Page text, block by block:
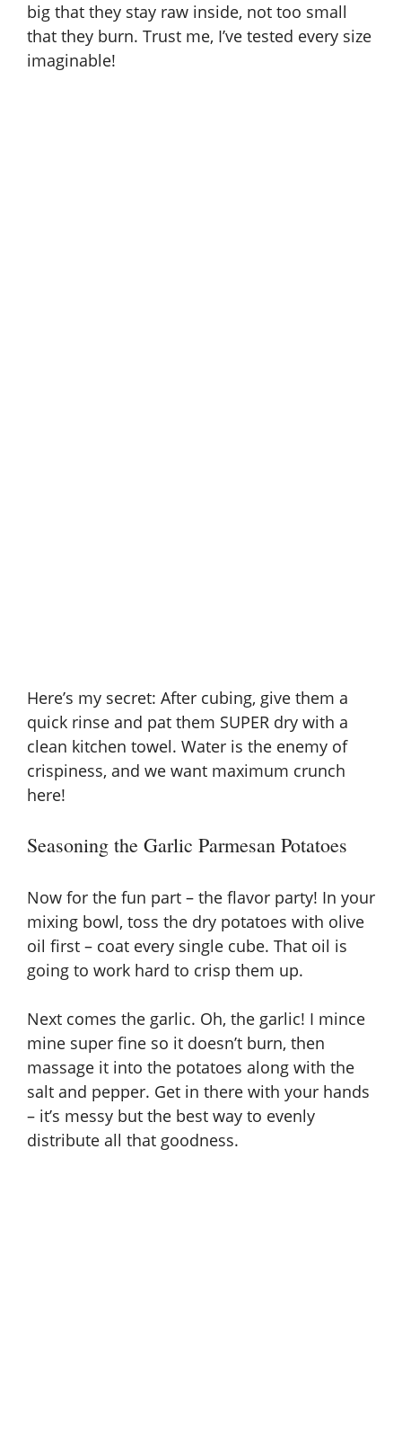
big that they stay raw inside, not too small
that they burn. Trust me, I’ve tested every size
imaginable!
Here’s my secret: After cubing, give them a
quick rinse and pat them SUPER dry with a
clean kitchen towel. Water is the enemy of
crispiness, and we want maximum crunch
here!
Seasoning the Garlic Parmesan Potatoes
Now for the fun part – the flavor party! In your
mixing bowl, toss the dry potatoes with olive
oil first – coat every single cube. That oil is
going to work hard to crisp them up.
Next comes the garlic. Oh, the garlic! I mince
mine super fine so it doesn’t burn, then
massage it into the potatoes along with the
salt and pepper. Get in there with your hands
– it’s messy but the best way to evenly
distribute all that goodness.